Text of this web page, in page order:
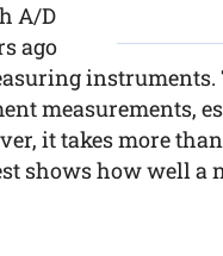
A/D
ago
measurements,
it takes more
shows how well a